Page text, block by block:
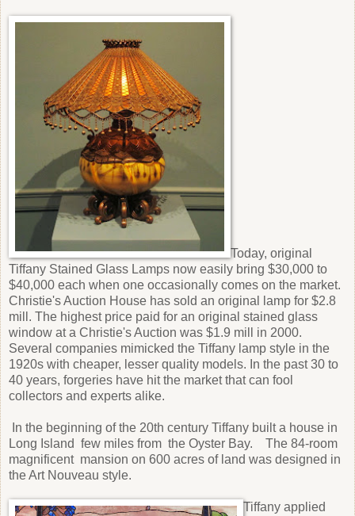
Today, original
Tiffany Stained Glass Lamps now easily bring $30,000 to
$40,000 each when one occasionally comes on the market.
Christie's Auction House has sold an original lamp for $2.8
mill. The highest price paid for an original stained glass
window at a Christie's Auction was $1.9 mill in 2000.
Several companies mimicked the Tiffany lamp style in the
1920s with cheaper, lesser quality models. In the past 30 to
40 years, forgeries have hit the market that can fool
collectors and experts alike.
In the beginning of the 20th century Tiffany built a house in
Long Island few miles from the Oyster Bay. The 84-room
magnificent mansion on 600 acres of land was designed in
the Art Nouveau style.
Tiffany applied